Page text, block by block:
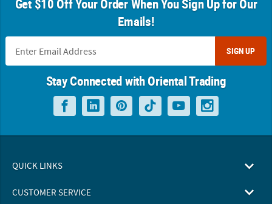
Get $10 Off Your Order When You Sign Up for Our
Emails!
SIGN UP
Stay Connected with Oriental Trading
QUICK LINKS
CUSTOMER SERVICE